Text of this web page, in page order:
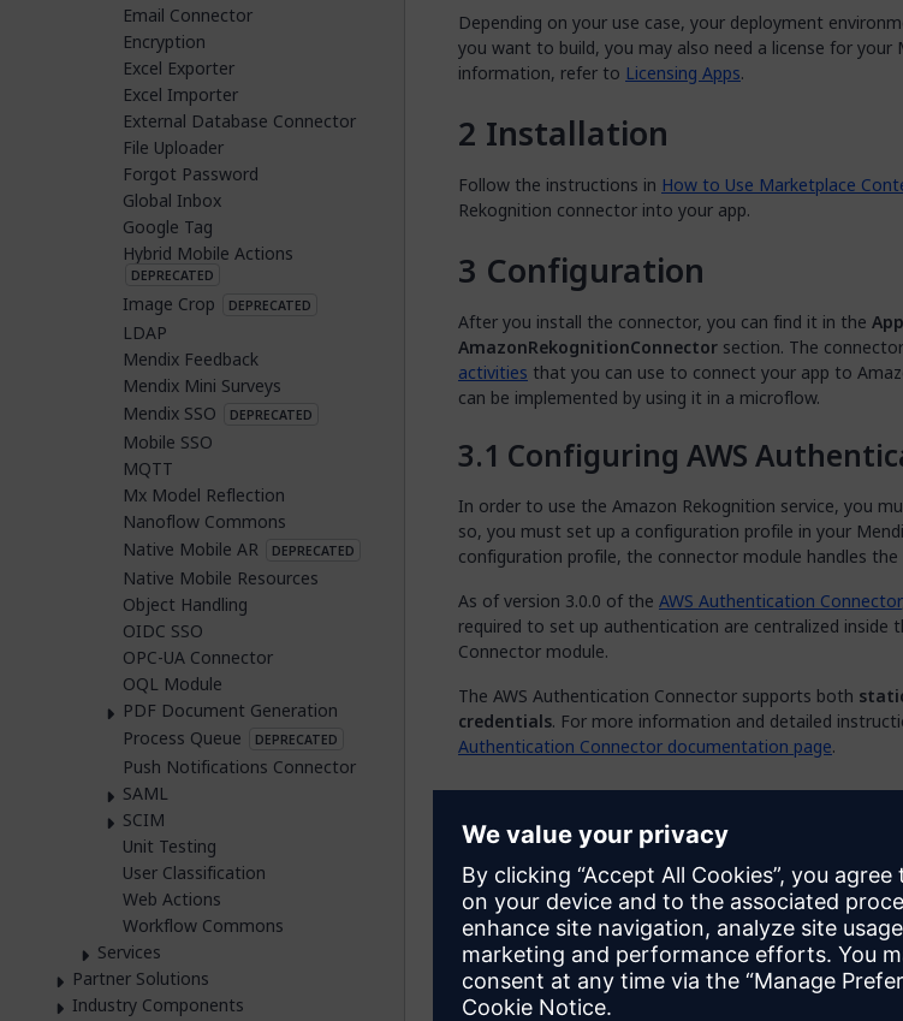
Depending on your use case, your deployment
you want to build, you may also need a license for your
information, refer to Licensing Apps.
Installation
Follow the instructions in How to Use Marketplace
Rekognition connector into your app.
Configuration
After you install the connector, you can find it in the
AmazonRekognitionConnector section. The
activities that you can use to connect your app to
can be implemented by using it in a microflow.
Configuring AWS
In order to use the Amazon Rekognition service, you
so, you must set up a configuration profile in your
configuration profile, the connector module handles
As of version 3.0.0 of the AWS Authentication Connector
required to set up authentication are centralized inside
Connector module.
The AWS Authentication Connector supports both
credentials. For more information and detailed
Authentication Connector documentation page.
Configuring a Microflow for
After you configure the authentication profile for
implement the functions of the connector by using the
For example, to detect labels for a given image,
performing the following steps:
In the App Explorer, right-click on the name of
microflow.
Email Connector
Encryption
Excel Exporter
Excel Importer
External Database Connector
File Uploader
Forgot Password
Global Inbox
Google Tag
Hybrid Mobile Actions
DEPRECATED
Image Crop DEPRECATED
LDAP
Mendix Feedback
Mendix Mini Surveys
Mendix SSO
DEPRECATED
Mobile SSO
MQTT
Mx Model Reflection
Nanoflow Commons
Native Mobile AR
DEPRECATED
Native Mobile Resources
Object Handling
OIDC SSO
OPC-UA Connector
OQL Module
PDF Document Generation
Process Queue
DEPRECATED
Push Notifications Connector
SAML
SCIM
Unit Testing
User Classification
Web Actions
Workflow Commons
Services
Partner Solutions
Industry Components